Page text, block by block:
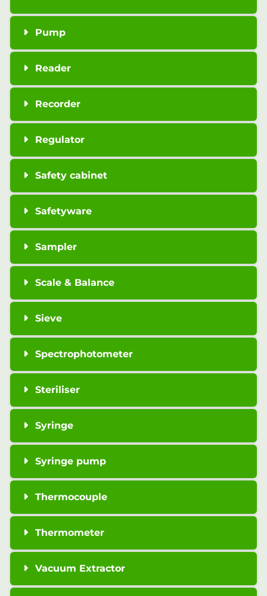
Pump
Reader
Recorder
Regulator
Safety cabinet
Safetyware
Sampler
Scale & Balance
Sieve
Spectrophotometer
Steriliser
Syringe
Syringe pump
Thermocouple
Thermometer
Vacuum Extractor